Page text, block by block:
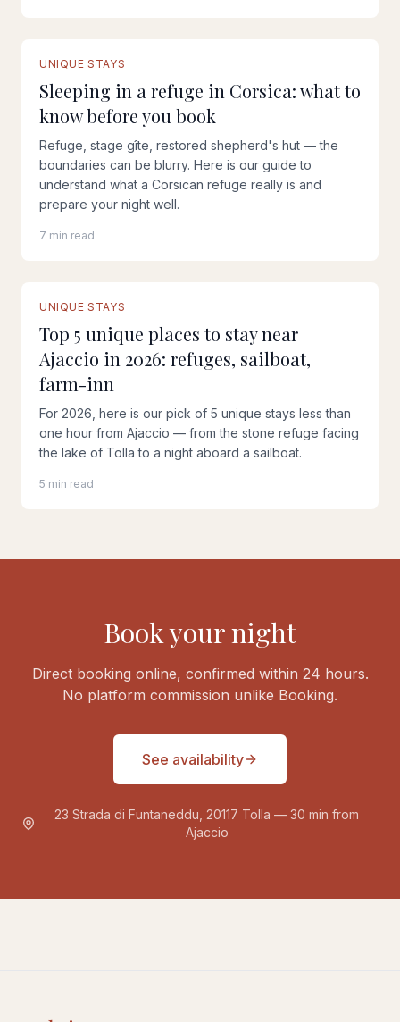
UNIQUE STAYS
Sleeping in a refuge in Corsica: what to
know before you book
Refuge, stage gîte, restored shepherd's hut — the
boundaries can be blurry. Here is our guide to
understand what a Corsican refuge really is and
prepare your night well.
7 min read
UNIQUE STAYS
Top 5 unique places to stay near
Ajaccio in 2026: refuges, sailboat,
farm-inn
For 2026, here is our pick of 5 unique stays less than
one hour from Ajaccio — from the stone refuge facing
the lake of Tolla to a night aboard a sailboat.
5 min read
Book your night
Direct booking online, confirmed within 24 hours.
No platform commission unlike Booking.
See availability
23 Strada di Funtaneddu, 20117 Tolla — 30 min from
Ajaccio